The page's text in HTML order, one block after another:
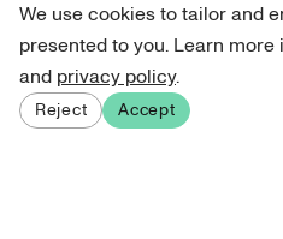
We use cookies to tailor and
presented to you. Learn more
and privacy policy.
Reject Accept